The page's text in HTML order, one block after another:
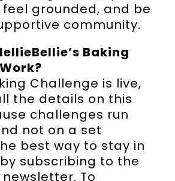
feel grounded, and be
community.
Baking
Challenge is live,
the details on this
challenges run
not on a set
best way to stay in
subscribing to the
To